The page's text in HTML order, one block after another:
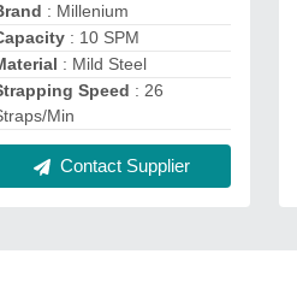
: Millenium
: 10 SPM
: Mild Steel
Speed : 26
Min
Contact Supplier